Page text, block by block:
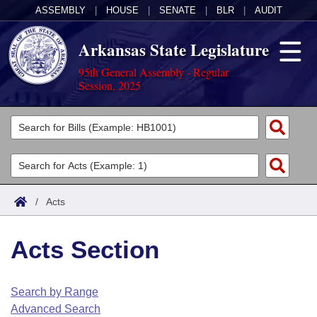
ASSEMBLY HOUSE SENATE BLR AUDIT
Arkansas State Legislature
95th General Assembly - Regular
Session, 2025
Legislators
List All
Search
Committees
Joint
House
Task Force
Acts
Search by Range
Advanced Search
Code Sections Amended
Bills
Search by Range
Advanced Search
Calendars
Arkansas Law
/ Acts
Acts Section
Search by Range
Advanced Search